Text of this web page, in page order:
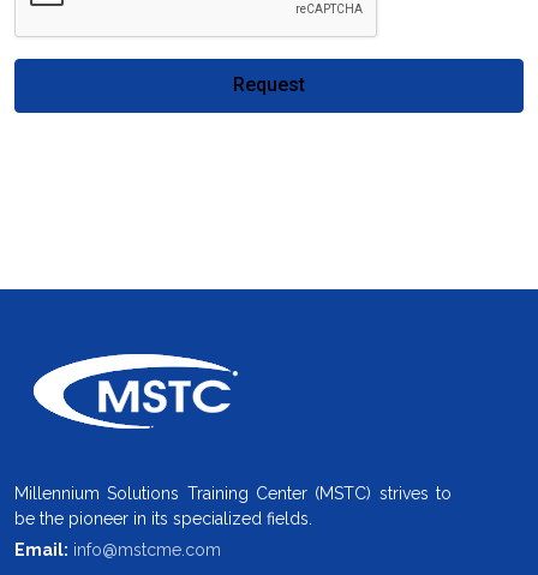
Request
Millennium Solutions Training Center (MSTC) strives to
be the pioneer in its specialized fields.
Email: info@mstcme.com